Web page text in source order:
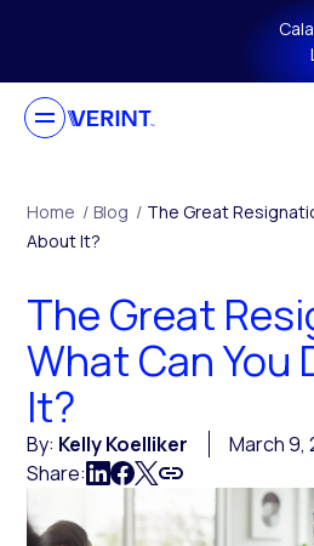
Home / Blog / The Great
About It?
The Great
What Can You
It?
By: Kelly Koelliker
March 9,
Share: